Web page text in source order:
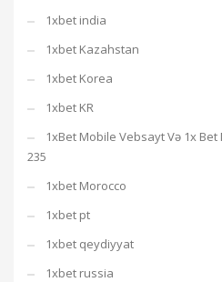
1xbet india
1xbet Kazahstan
1xbet Korea
1xbet KR
1xBet Mobile Vebsayt Və 1x
235
1xbet Morocco
1xbet pt
1xbet qeydiyyat
1xbet russia